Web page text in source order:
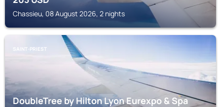
Chassieu, 08 August 2026, 2 nights
SAINT-PRIEST
DoubleTree by Hilton Lyon Eurexpo & Spa